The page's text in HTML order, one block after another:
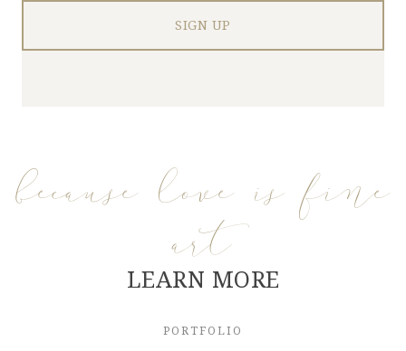
because love is fine
art
LEARN MORE
PORTFOLIO